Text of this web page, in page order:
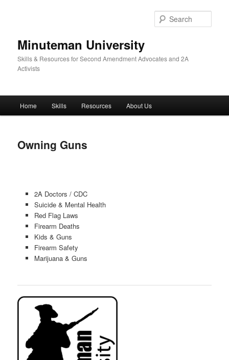
Minuteman University
Skills & Resources for Second Amendment Advocates and 2A
Activists
Home Skills Resources About Us
Owning Guns
2A Doctors / CDC
Suicide & Mental Health
Red Flag Laws
Firearm Deaths
Kids & Guns
Firearm Safety
Marijuana & Guns